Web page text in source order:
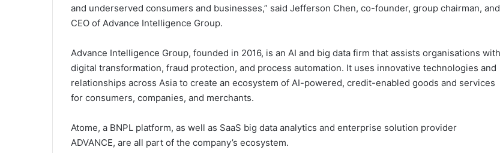
and underserved consumers and businesses,” said Jefferson Chen, co-founder, group chairman, and
CEO of Advance Intelligence Group.
Advance Intelligence Group, founded in 2016, is an AI and big data firm that assists organisations with
digital transformation, fraud protection, and process automation. It uses innovative technologies and
relationships across Asia to create an ecosystem of AI-powered, credit-enabled goods and services
for consumers, companies, and merchants.
Atome, a BNPL platform, as well as SaaS big data analytics and enterprise solution provider
ADVANCE, are all part of the company’s ecosystem.